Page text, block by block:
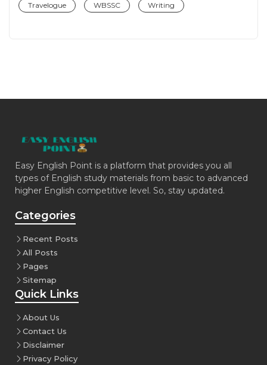
Travelogue WBSSC Writing
Easy English Point is a platform that provides you all
types of English study materials from basic to advanced
higher English competitive level. So, stay updated.
Categories
Recent Posts
All Posts
Pages
Sitemap
Quick Links
About Us
Contact Us
Disclaimer
Privacy Policy